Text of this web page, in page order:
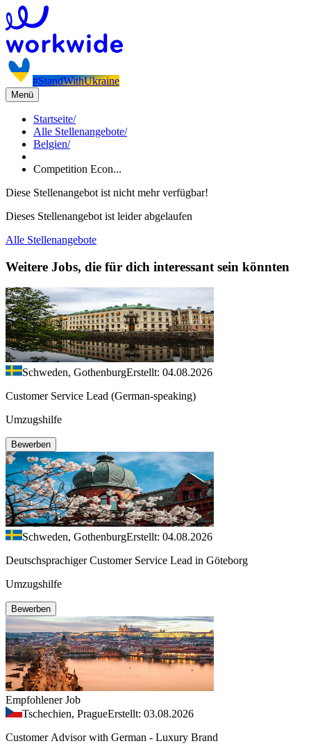
#StandWithUkraine
Menü
Startseite/
Alle Stellenangebote/
Belgien/
Competition Econ...
Diese Stellenangebot ist nicht mehr verfügbar!
Dieses Stellenangebot ist leider abgelaufen
Alle Stellenangebote
Weitere Jobs, die für dich interessant sein könnten
Schweden, GothenburgErstellt: 04.08.2026
Customer Service Lead (German-speaking)
Umzugshilfe
Bewerben
Schweden, GothenburgErstellt: 04.08.2026
Deutschsprachiger Customer Service Lead in Göteborg
Umzugshilfe
Bewerben
Empfohlener Job
Tschechien, PragueErstellt: 03.08.2026
Customer Advisor with German - Luxury Brand